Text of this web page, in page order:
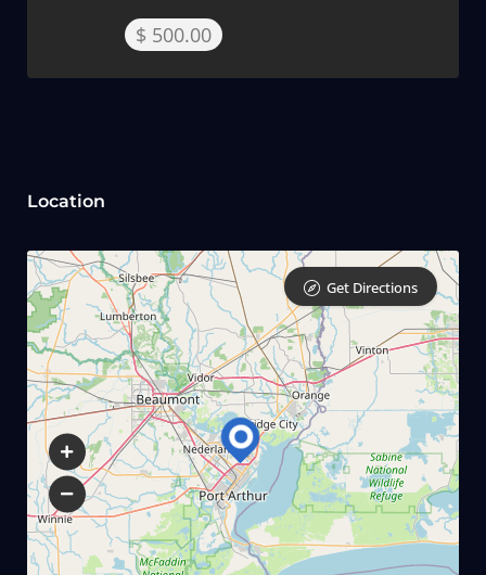
$ 500.00
Location
Get Directions